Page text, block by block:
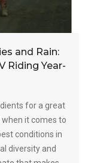
and Rain:
Riding Year-
for a great
when it comes to
conditions in
diversity and